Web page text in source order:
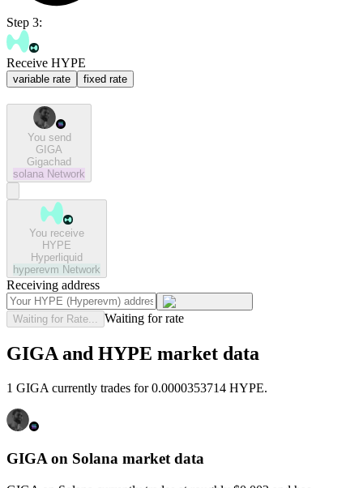
Step 3:
Receive HYPE
variable rate fixed rate
You send
GIGA
Gigachad
solana Network
You receive
HYPE
Hyperliquid
hyperevm Network
Receiving address
Waiting for Rate... Waiting for rate
GIGA and HYPE market data
1 GIGA currently trades for 0.0000353714 HYPE.
GIGA on Solana market data